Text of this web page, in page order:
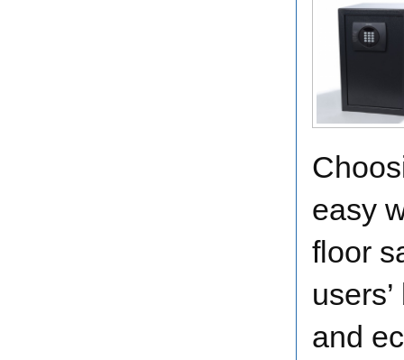
easy
floor
and